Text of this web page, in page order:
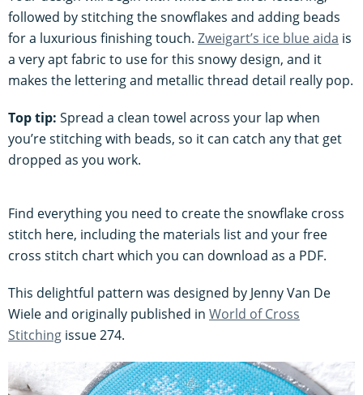
followed by stitching the snowflakes and adding beads
for a luxurious finishing touch. Zweigart’s ice blue aida is
a very apt fabric to use for this snowy design, and it
makes the lettering and metallic thread detail really pop.
Top tip: Spread a clean towel across your lap when
you’re stitching with beads, so it can catch any that get
dropped as you work.
Find everything you need to create the snowflake cross
stitch here, including the materials list and your free
cross stitch chart which you can download as a PDF.
This delightful pattern was designed by Jenny Van De
Wiele and originally published in World of Cross
Stitching issue 274.